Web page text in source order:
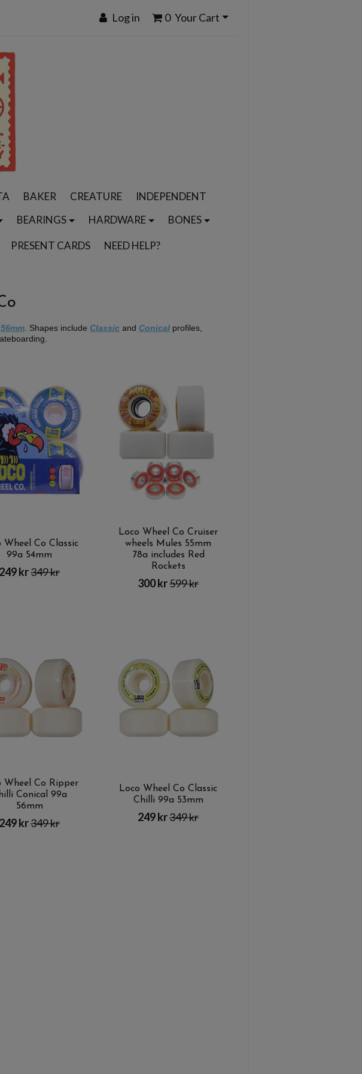
Log in 0 Your Cart
BAKER CREATURE
INDEPENDENT
BEARINGS HARDWARE
BONES
PRESENT CARDS NEED HELP?
56mm . Shapes include Classic and Conical profiles,
Wheel Co Classic
99a 54mm
249 kr349 kr
Loco Wheel Co Cruiser
wheels Mules 55mm
78a includes Red
Rockets
300 kr599 kr
Wheel Co Ripper
Conical 99a
56mm
249 kr349 kr
Loco Wheel Co Classic
Chilli 99a 53mm
249 kr349 kr